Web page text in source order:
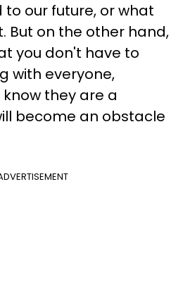
our future, or what
But on the other hand,
you don't have to
with everyone,
they are a
become an obstacle